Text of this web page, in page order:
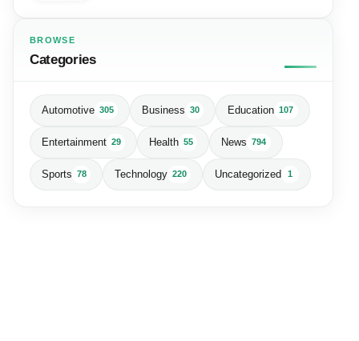
BROWSE
Categories
Automotive 305 Business 30 Education 107
Entertainment 29 Health 55 News 794
Sports 78 Technology 220 Uncategorized 1